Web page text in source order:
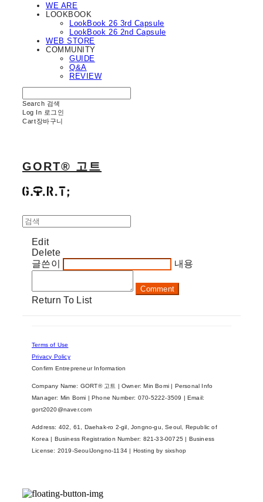
WE ARE
LOOKBOOK
LookBook 26 3rd Capsule
LookBook 26 2nd Capsule
WEB STORE
COMMUNITY
GUIDE
Q&A
REVIEW
Search 검색
Log In 로그인
Cart장바구니
GORT® 고트
Edit
Delete
글쓴이
내용
Comment
Return To List
Terms of Use
Privacy Policy
Confirm Entrepreneur Information
Company Name: GORT® 고트 | Owner: Min Bomi | Personal Info
Manager: Min Bomi | Phone Number: 070-5222-3509 | Email:
gort2020@naver.com
Address: 402, 61, Daehak-ro 2-gil, Jongno-gu, Seoul, Republic of
Korea | Business Registration Number: 821-33-00725 | Business
License: 2019-SeoulJongno-1134 | Hosting by sixshop